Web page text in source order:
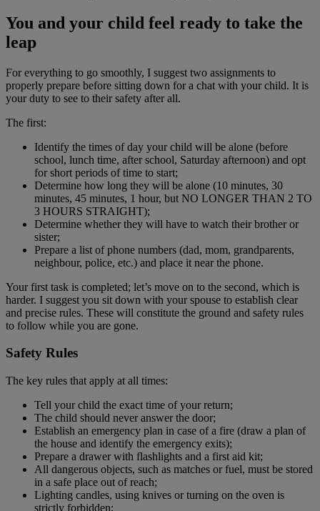
You and your child feel ready to take the
leap
For everything to go smoothly, I suggest two assignments to
properly prepare before sitting down for a chat with your child. It is
your duty to see to their safety after all.
The first:
Identify the times of day your child will be alone (before
school, lunch time, after school, Saturday afternoon) and opt
for short periods of time to start;
Determine how long they will be alone (10 minutes, 30
minutes, 45 minutes, 1 hour, but NO LONGER THAN 2 TO
3 HOURS STRAIGHT);
Determine whether they will have to watch their brother or
sister;
Prepare a list of phone numbers (dad, mom, grandparents,
neighbour, police, etc.) and place it near the phone.
Your first task is completed; let’s move on to the second, which is
harder. I suggest you sit down with your spouse to establish clear
and precise rules. These will constitute the ground and safety rules
to follow while you are gone.
Safety Rules
The key rules that apply at all times:
Tell your child the exact time of your return;
The child should never answer the door;
Establish an emergency plan in case of a fire (draw a plan of
the house and identify the emergency exits);
Prepare a drawer with flashlights and a first aid kit;
All dangerous objects, such as matches or fuel, must be stored
in a safe place out of reach;
Lighting candles, using knives or turning on the oven is
strictly forbidden;